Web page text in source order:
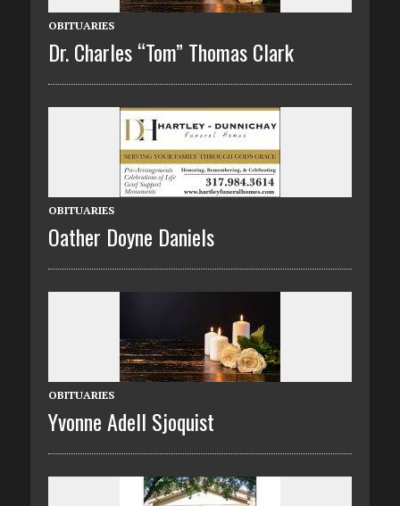
OBITUARIES
Dr. Charles “Tom” Thomas Clark
OBITUARIES
Oather Doyne Daniels
OBITUARIES
Yvonne Adell Sjoquist